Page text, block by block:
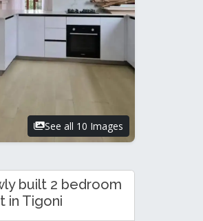
See all 10 Images
built 2 bedroom
in Tigoni